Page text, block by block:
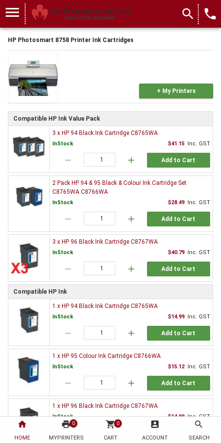
home
HOME
print 0
MYPRINTERS
shopping_cart 0
CART
account_box
ACCOUNT
search
SEARCH
menu search local_phone
HP Photosmart 8758 Printer Ink Cartridges
+ My Printers
Compatible HP Ink Value Pack
3 x HP 94 Black Ink Cartridge C8765WA
InStock $41.15 Inc. GST
remove add Add to Cart
2 Pack HP 94 & 95 Black & Colour Ink Cartridge Set
C8765WA C8766WA
InStock $28.49 Inc. GST
remove add Add to Cart
3 x HP 96 Black Ink Cartridge C8767WA
InStock $40.79 Inc. GST
remove add Add to Cart
Compatible HP Ink
1 x HP 94 Black Ink Cartridge C8765WA
InStock $14.99 Inc. GST
remove add Add to Cart
1 x HP 95 Colour Ink Cartridge C8766WA
InStock $15.12 Inc. GST
remove add Add to Cart
1 x HP 96 Black Ink Cartridge C8767WA
InStock $14.99 Inc. GST
remove